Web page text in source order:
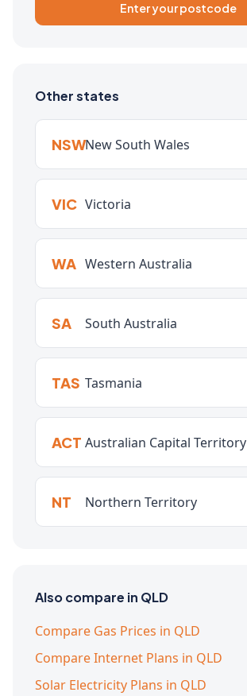
Enter your postcode
Other states
NSWNew South Wales
VIC Victoria
WA Western Australia
SA South Australia
TAS Tasmania
ACT Australian Capital Territory
NT Northern Territory
Also compare in QLD
Compare Gas Prices in QLD
Compare Internet Plans in QLD
Solar Electricity Plans in QLD